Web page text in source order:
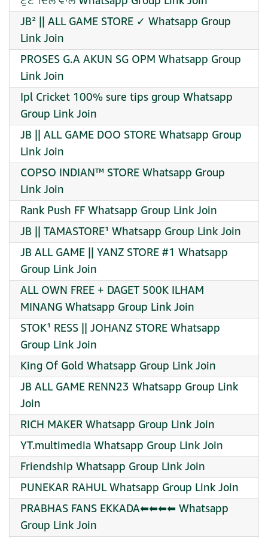
JB² || ALL GAME STORE ✓ Whatsapp Group
Link Join
PROSES G.A AKUN SG OPM Whatsapp Group
Link Join
Ipl Cricket 100% sure tips group Whatsapp
Group Link Join
JB || ALL GAME DOO STORE Whatsapp Group
Link Join
COPSO INDIAN™ STORE Whatsapp Group
Link Join
Rank Push FF Whatsapp Group Link Join
JB || TAMASTORE¹ Whatsapp Group Link Join
JB ALL GAME || YANZ STORE #1 Whatsapp
Group Link Join
ALL OWN FREE + DAGET 500K ILHAM
MINANG Whatsapp Group Link Join
STOK¹ RESS || JOHANZ STORE Whatsapp
Group Link Join
King Of Gold Whatsapp Group Link Join
JB ALL GAME RENN23 Whatsapp Group Link
Join
RICH MAKER Whatsapp Group Link Join
YT.multimedia Whatsapp Group Link Join
Friendship Whatsapp Group Link Join
PUNEKAR RAHUL Whatsapp Group Link Join
PRABHAS FANS EKKADA⬅⬅⬅⬅ Whatsapp
Group Link Join